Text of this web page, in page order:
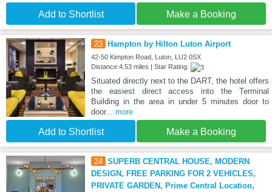
Add to Shortlist Make a Booking
23 Hampton by Hilton Luton Airport
42-50 Kimpton Road, Luton, LU2 0SX
Distance:4.53 miles | Star Rating:
Situated directly next to the DART, the hotel offers
the easiest direct access into the Terminal
Building in the area in under 5 minutes door to
door.
...more
Add to Shortlist Make a Booking
24 SUPERB CENTRAL HOUSE, MODERN
DESIGN, FREE PARKING FOR 2 VEHICLES,
PRIVATE GARDEN, Prime Central Location,